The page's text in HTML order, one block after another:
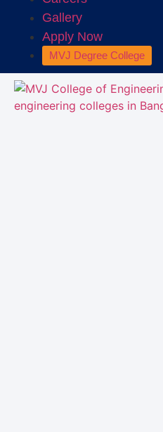
Gallery
Apply Now
MVJ Degree College